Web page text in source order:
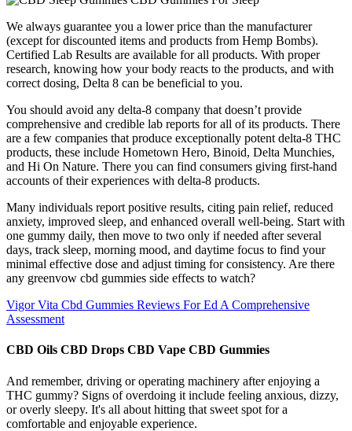
We always guarantee you a lower price than the manufacturer
(except for discounted items and products from Hemp Bombs).
Certified Lab Results are available for all products. With proper
research, knowing how your body reacts to the products, and with
correct dosing, Delta 8 can be beneficial to you.
You should avoid any delta-8 company that doesn’t provide
comprehensive and credible lab reports for all of its products. There
are a few companies that produce exceptionally potent delta-8 THC
products, these include Hometown Hero, Binoid, Delta Munchies,
and Hi On Nature. There you can find consumers giving first-hand
accounts of their experiences with delta-8 products.
Many individuals report positive results, citing pain relief, reduced
anxiety, improved sleep, and enhanced overall well-being. Start with
one gummy daily, then move to two only if needed after several
days, track sleep, morning mood, and daytime focus to find your
minimal effective dose and adjust timing for consistency.​ Are there
any greenvow cbd gummies side effects to watch?
Vigor Vita Cbd Gummies Reviews For Ed A Comprehensive
Assessment
CBD Oils CBD Drops CBD Vape CBD Gummies
And remember, driving or operating machinery after enjoying a
THC gummy? Signs of overdoing it include feeling anxious, dizzy,
or overly sleepy. It's all about hitting that sweet spot for a
comfortable and enjoyable experience.